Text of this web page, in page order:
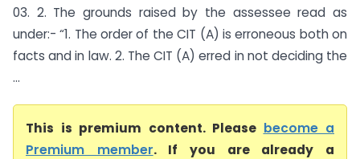
03. 2. The grounds raised by the assessee read as
under:- “1. The order of the CIT (A) is erroneous both on
facts and in law. 2. The CIT (A) erred in not deciding the
...
This is premium content. Please become a
Premium member. If you are already a